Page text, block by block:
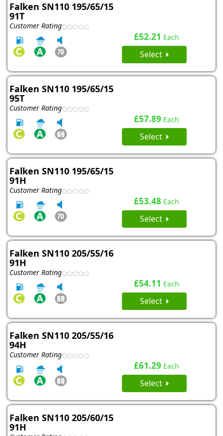
Falken SN110 195/65/15
91T
Customer Rating
£52.21 Each
Select
Falken SN110 195/65/15
95T
Customer Rating
£57.89 Each
Select
Falken SN110 195/65/15
91H
Customer Rating
£53.48 Each
Select
Falken SN110 205/55/16
91H
Customer Rating
£54.11 Each
Select
Falken SN110 205/55/16
94H
Customer Rating
£61.29 Each
Select
Falken SN110 205/60/15
91H